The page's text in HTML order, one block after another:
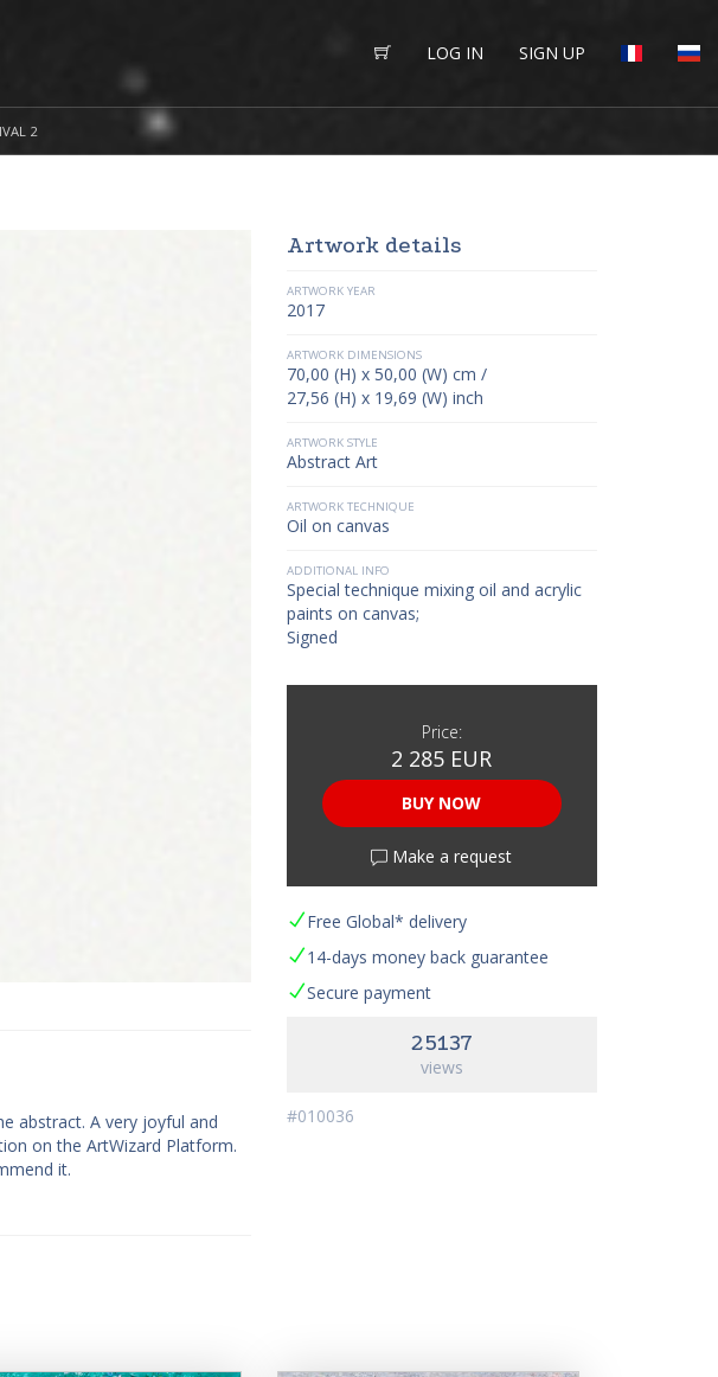
LOG IN SIGN UP
2
abstract. A very joyful and
on the ArtWizard Platform.
it.
Artwork details
ARTWORK YEAR
2017
ARTWORK DIMENSIONS
70,00 (H) x 50,00 (W) cm /
27,56 (H) x 19,69 (W) inch
ARTWORK STYLE
Abstract Art
ARTWORK TECHNIQUE
Oil on canvas
ADDITIONAL INFO
Special technique mixing oil and acrylic
paints on canvas;
Signed
Price:
2 285 EUR
BUY NOW
Make a request
Free Global* delivery
14-days money back guarantee
Secure payment
25137
views
#010036